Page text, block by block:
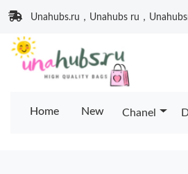
Unahubs.ru，Unahubs ru，
Home New Chanel